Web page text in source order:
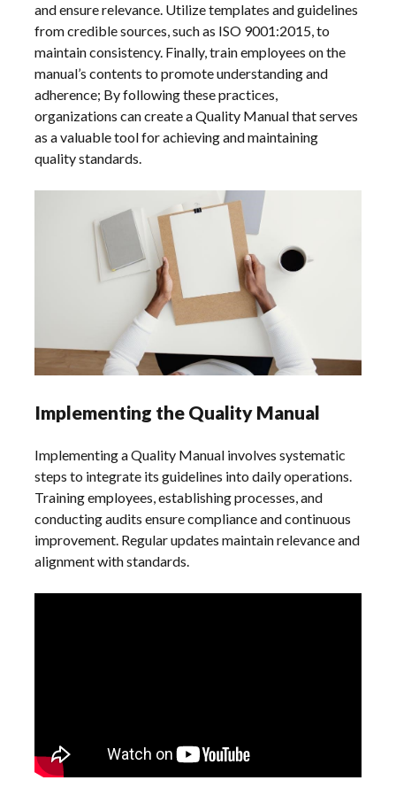
and ensure relevance. Utilize templates and guidelines
from credible sources, such as ISO 9001:2015, to
maintain consistency. Finally, train employees on the
manual’s contents to promote understanding and
adherence; By following these practices,
organizations can create a Quality Manual that serves
as a valuable tool for achieving and maintaining
quality standards.
Implementing the Quality Manual
Implementing a Quality Manual involves systematic
steps to integrate its guidelines into daily operations.
Training employees, establishing processes, and
conducting audits ensure compliance and continuous
improvement. Regular updates maintain relevance and
alignment with standards.